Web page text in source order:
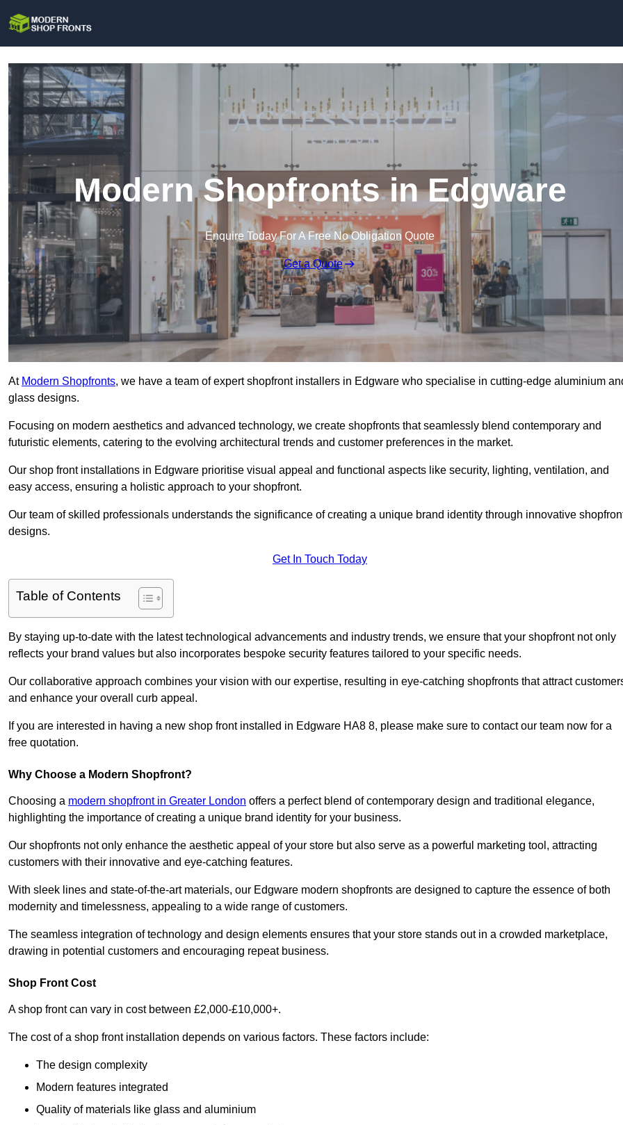
Modern Shopfronts in Edgware
Enquire Today For A Free No Obligation Quote
Get a Quote
At Modern Shopfronts, we have a team of expert shopfront installers in Edgware who specialise in cutting-edge aluminium
glass designs.
Focusing on modern aesthetics and advanced technology, we create shopfronts that seamlessly blend contemporary and
futuristic elements, catering to the evolving architectural trends and customer preferences in the market.
Our shop front installations in Edgware prioritise visual appeal and functional aspects like security, lighting, ventilation, and
easy access, ensuring a holistic approach to your shopfront.
Our team of skilled professionals understands the significance of creating a unique brand identity through innovative
designs.
Get In Touch Today
Table of Contents
By staying up-to-date with the latest technological advancements and industry trends, we ensure that your shopfront not only
reflects your brand values but also incorporates bespoke security features tailored to your specific needs.
Our collaborative approach combines your vision with our expertise, resulting in eye-catching shopfronts that attract
and enhance your overall curb appeal.
If you are interested in having a new shop front installed in Edgware HA8 8, please make sure to contact our team now for a
free quotation.
Why Choose a Modern Shopfront?
Choosing a modern shopfront in Greater London offers a perfect blend of contemporary design and traditional elegance,
highlighting the importance of creating a unique brand identity for your business.
Our shopfronts not only enhance the aesthetic appeal of your store but also serve as a powerful marketing tool, attracting
customers with their innovative and eye-catching features.
With sleek lines and state-of-the-art materials, our Edgware modern shopfronts are designed to capture the essence of both
modernity and timelessness, appealing to a wide range of customers.
The seamless integration of technology and design elements ensures that your store stands out in a crowded marketplace,
drawing in potential customers and encouraging repeat business.
Shop Front Cost
A shop front can vary in cost between £2,000-£10,000+.
The cost of a shop front installation depends on various factors. These factors include:
The design complexity
Modern features integrated
Quality of materials like glass and aluminium